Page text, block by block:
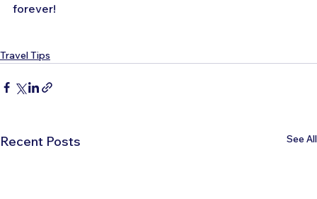
forever!
Travel Tips
Recent Posts See All